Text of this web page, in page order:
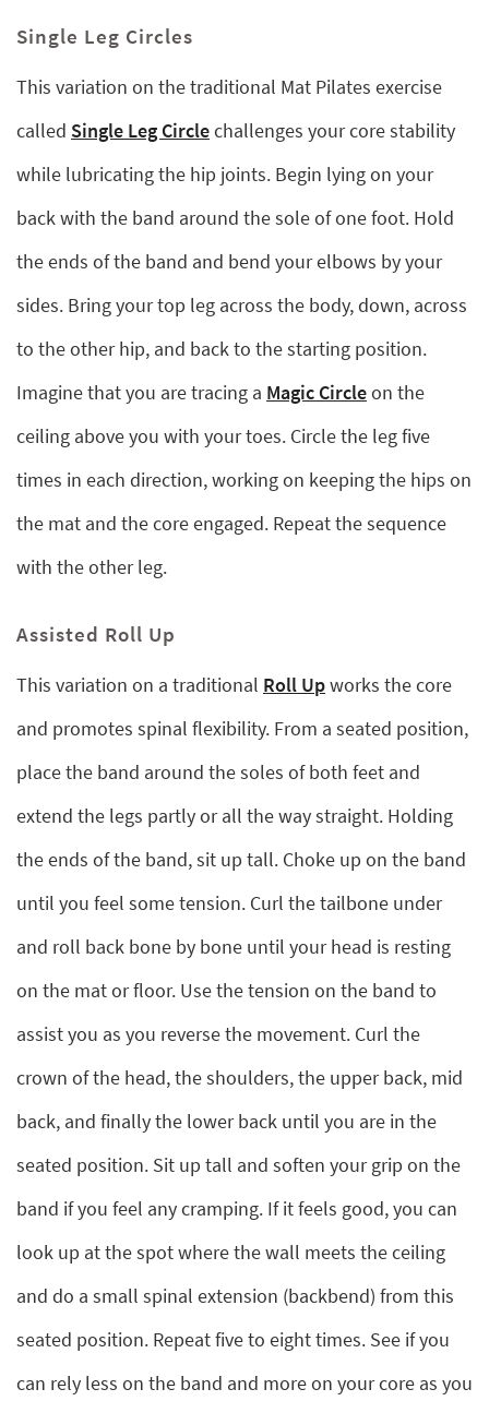
Single Leg Circles
This variation on the traditional Mat Pilates exercise
called Single Leg Circlechallenges your core stability
while lubricating the hip joints. Begin lying on your
back with the band around the sole of one foot. Hold
the ends of the band and bend your elbows by your
sides. Bring your top leg across the body, down, across
to the other hip, and back to the starting position.
Imagine that you are tracing a Magic Circleon the
ceiling above you with your toes. Circle the leg five
times in each direction, working on keeping the hips on
the mat and the core engaged. Repeat the sequence
with the other leg.
Assisted Roll Up
This variation on a traditional Roll Upworks the core
and promotes spinal flexibility. From a seated position,
place the band around the soles of both feet and
extend the legs partly or all the way straight. Holding
the ends of the band, sit up tall. Choke up on the band
until you feel some tension. Curl the tailbone under
and roll back bone by bone until your head is resting
on the mat or floor. Use the tension on the band to
assist you as you reverse the movement. Curl the
crown of the head, the shoulders, the upper back, mid
back, and finally the lower back until you are in the
seated position. Sit up tall and soften your grip on the
band if you feel any cramping. If it feels good, you can
look up at the spot where the wall meets the ceiling
and do a small spinal extension (backbend) from this
seated position. Repeat five to eight times. See if you
can rely less on the band and more on your core as you